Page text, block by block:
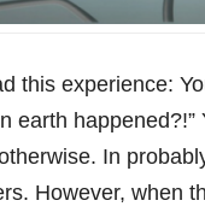
this experience:
earth
In
However, when